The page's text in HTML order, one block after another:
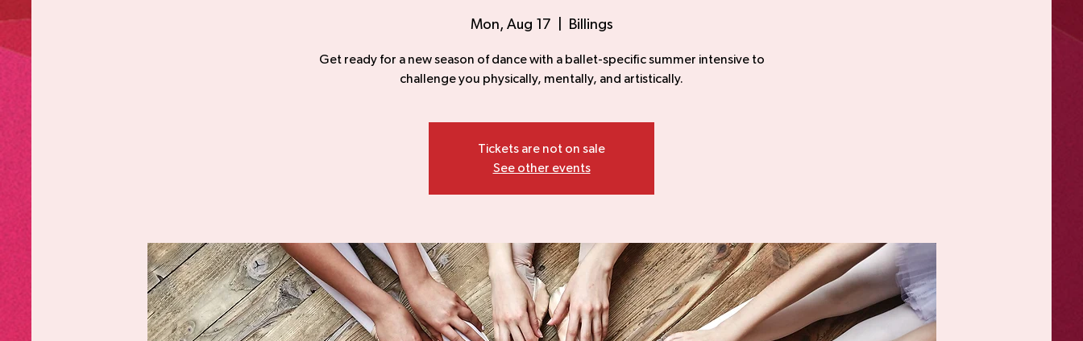
Mon, Aug 17 Billings
Get ready for a new season of dance with a ballet-specific summer intensive to
challenge you physically, mentally, and artistically.
Tickets are not on sale
See other events